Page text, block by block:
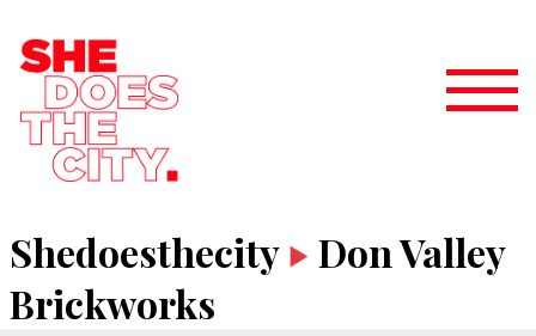
Shedoesthecity
Don Valley
Brickworks